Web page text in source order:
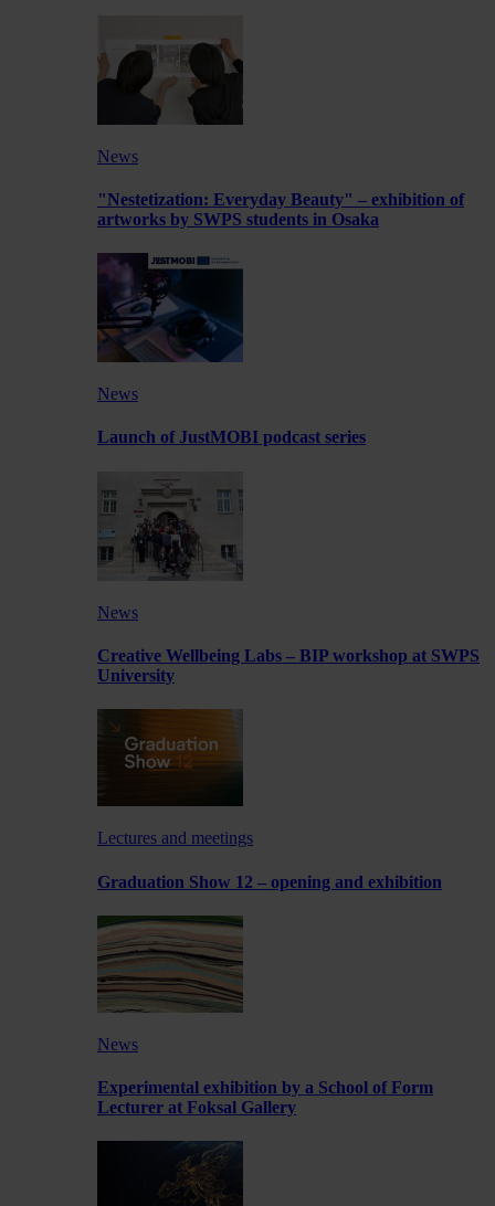
News
"Nestetization: Everyday Beauty" – exhibition of
artworks by SWPS students in Osaka
News
Launch of JustMOBI podcast series
News
Creative Wellbeing Labs – BIP workshop at SWPS
University
Lectures and meetings
Graduation Show 12 – opening and exhibition
News
Experimental exhibition by a School of Form
Lecturer at Foksal Gallery